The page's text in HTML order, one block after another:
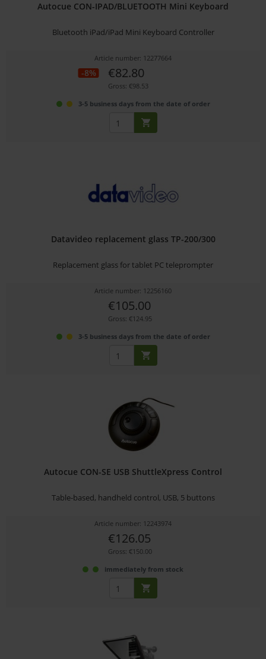
Autocue CON-IPAD/BLUETOOTH Mini Keyboard
Bluetooth iPad/iPad Mini Keyboard Controller
Article number: 12277664
-8% €82.80
Gross: €98.53
3-5 business days from the date of order
Datavideo replacement glass TP-200/300
Replacement glass for tablet PC teleprompter
Article number: 12256160
€105.00
Gross: €124.95
3-5 business days from the date of order
Autocue CON-SE USB ShuttleXpress Control
Table-based, handheld control, USB, 5 buttons
Article number: 12243974
€126.05
Gross: €150.00
immediately from stock